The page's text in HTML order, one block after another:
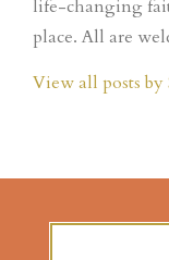
life-changing
place. All are
View all posts by